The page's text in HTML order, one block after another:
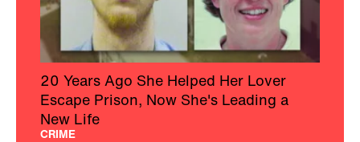
20 Years Ago She Helped Her Lover
Escape Prison, Now She's Leading a
New Life
CRIME